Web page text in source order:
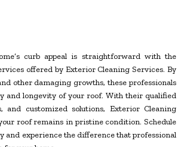
curb appeal is straightforward with the
offered by Exterior Cleaning Services. By
other damaging growths, these professionals
and longevity of your roof. With their qualified
and customized solutions, Exterior Cleaning
roof remains in pristine condition. Schedule
and experience the difference that professional